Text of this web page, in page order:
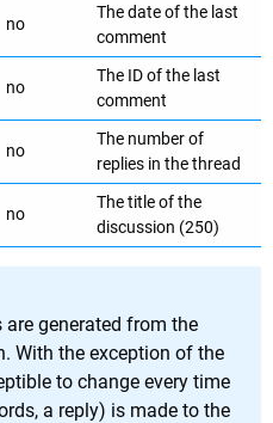
no
The date of the last
comment
no
The ID of the last
comment
no
The number of
replies in the thread
no
The title of the
discussion (250)
generated from the
With the exception of the
to change every time
a reply) is made to the